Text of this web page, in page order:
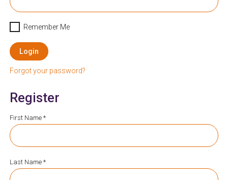
Remember Me
Login
Forgot your password?
Register
First Name *
Last Name *